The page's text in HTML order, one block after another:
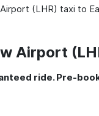
(LHR) taxi to
Airport
ride. Pre-